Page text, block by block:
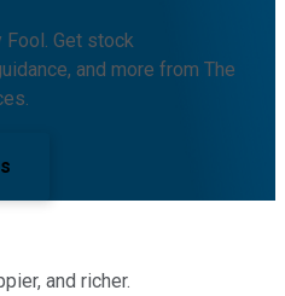
Get stock
and more from The
and richer.